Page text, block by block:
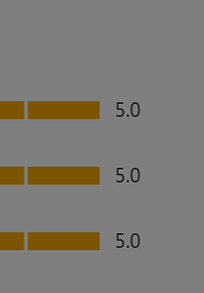
5.0
5.0
5.0